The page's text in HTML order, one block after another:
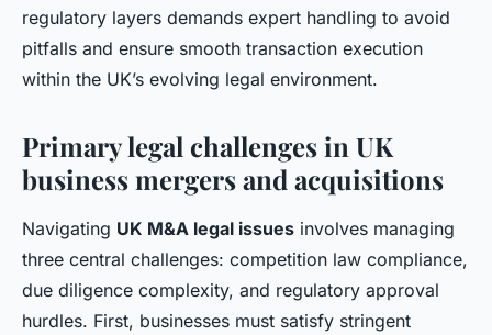
regulatory layers demands expert handling to avoid
pitfalls and ensure smooth transaction execution
within the UK’s evolving legal environment.
Primary legal challenges in UK
business mergers and acquisitions
Navigating UK M&A legal issues involves managing
three central challenges: competition law compliance,
due diligence complexity, and regulatory approval
hurdles. First, businesses must satisfy stringent